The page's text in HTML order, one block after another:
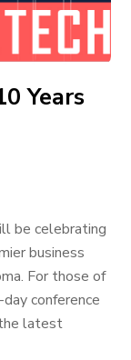
Years
be celebrating
business
For those of
conference
latest